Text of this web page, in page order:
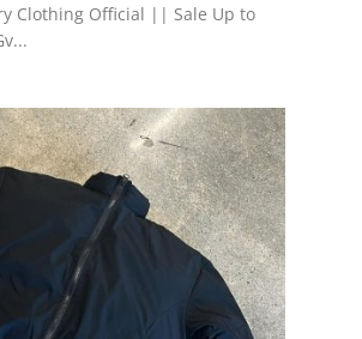
Clothing Official || Sale Up to